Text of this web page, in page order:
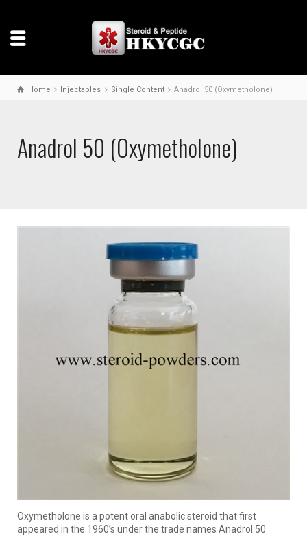
Home Injectables Single Content Anadrol 50 (Oxymetholone)
Anadrol 50 (Oxymetholone)
Oxymetholone is a potent oral anabolic steroid that first
appeared in the 1960’s under the trade names Anadrol 50